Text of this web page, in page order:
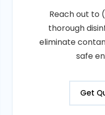
Reach out to
thorough
eliminate
safe
Get